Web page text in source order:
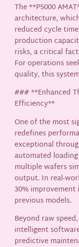
The **P5000
architecture,
reduced cycle
production
risks, a critical
For operations
quality, this
### **Enhanced
Efficiency**
One of the most
redefines
exceptional
automated
multiple wafers
output. In real-
30%
previous models.
Beyond raw
intelligent
predictive